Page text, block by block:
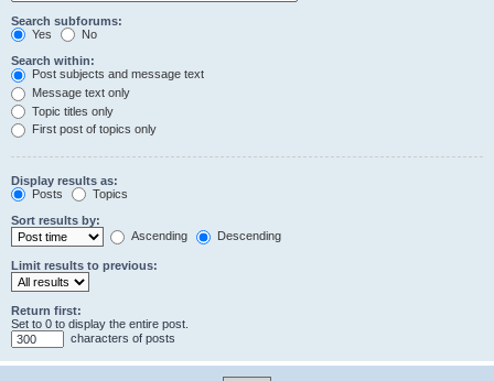
Search subforums:
Yes
No
Search within:
Post subjects and message text
Message text only
Topic titles only
First post of topics only
Display results as:
Posts
Topics
Sort results by:
Ascending
Descending
Limit results to previous:
Return first:
Set to 0 to display the entire post.
characters of posts